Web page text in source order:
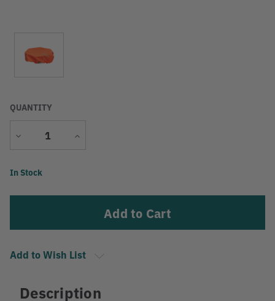
QUANTITY
Decrease
Increase
Current
In Stock
Add to Wish List
Description